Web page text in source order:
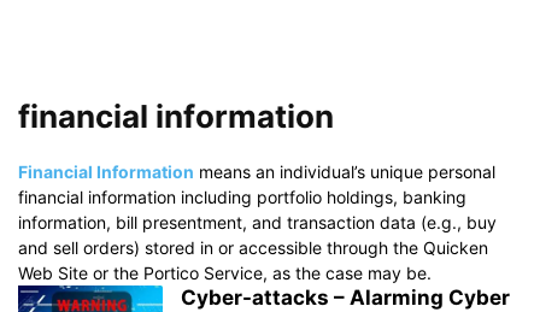
financial information
Financial Information means an individual’s unique personal
financial information including portfolio holdings, banking
information, bill presentment, and transaction data (e.g., buy
and sell orders) stored in or accessible through the Quicken
Web Site or the Portico Service, as the case may be.
Cyber-attacks – Alarming Cyber